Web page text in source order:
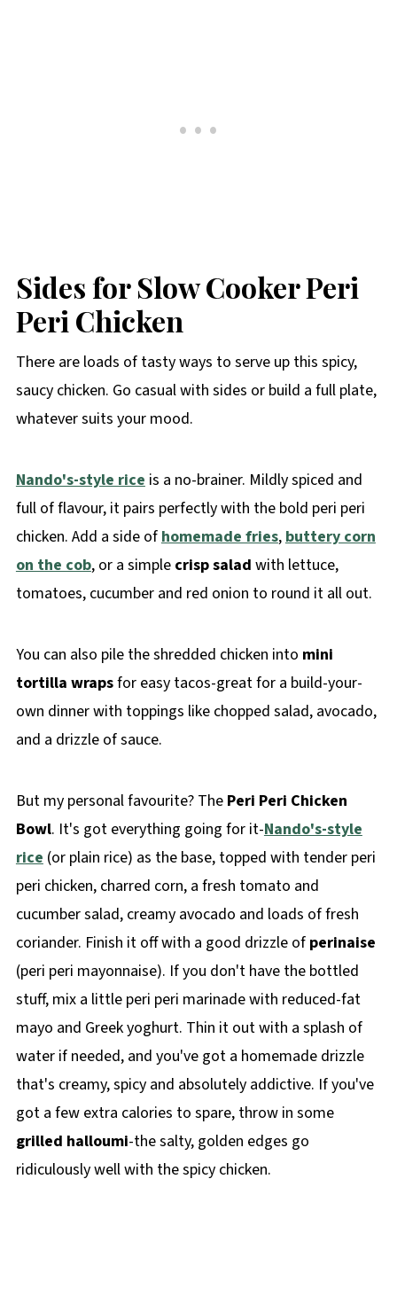
Sides for Slow Cooker Peri
Peri Chicken
There are loads of tasty ways to serve up this spicy,
saucy chicken. Go casual with sides or build a full plate,
whatever suits your mood.
Nando's-style riceis a no-brainer. Mildly spiced and
full of flavour, it pairs perfectly with the bold peri peri
chicken. Add a side ofhomemade fries,buttery corn
on the cob, or a simple crisp salad with lettuce,
tomatoes, cucumber and red onion to round it all out.
You can also pile the shredded chicken into mini
tortilla wrapsfor easy tacos-great for a build-your-
own dinner with toppings like chopped salad, avocado,
and a drizzle of sauce.
But my personal favourite? The Peri Peri Chicken
Bowl. It's got everything going for it-Nando's-style
rice(or plain rice) as the base, topped with tender peri
peri chicken, charred corn, a fresh tomato and
cucumber salad, creamy avocado and loads of fresh
coriander. Finish it off with a good drizzle of perinaise
(peri peri mayonnaise). If you don't have the bottled
stuff, mix a little peri peri marinade with reduced-fat
mayo and Greek yoghurt. Thin it out with a splash of
water if needed, and you've got a homemade drizzle
that's creamy, spicy and absolutely addictive. If you've
got a few extra calories to spare, throw in some
grilled halloumi-the salty, golden edges go
ridiculously well with the spicy chicken.